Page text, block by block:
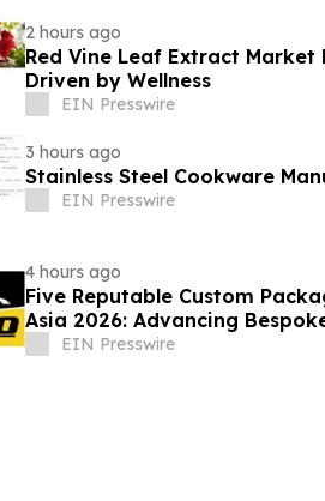
2 hours ago
Red Vine Leaf Extract Market
Driven by Wellness
EIN Presswire
3 hours ago
Stainless Steel Cookware
EIN Presswire
4 hours ago
Five Reputable Custom
Asia 2026: Advancing
Manufacturing
EIN Presswire